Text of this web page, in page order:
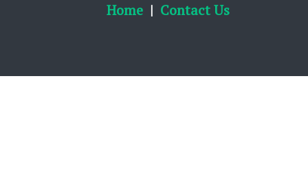
Home Contact Us